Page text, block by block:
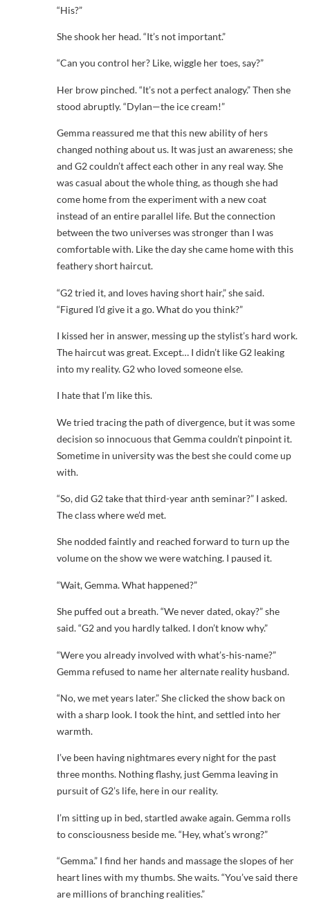
“His?”
She shook her head. “It’s not important.”
“Can you control her? Like, wiggle her toes, say?”
Her brow pinched. “It’s not a perfect analogy.” Then she
stood abruptly. “Dylan—the ice cream!”
Gemma reassured me that this new ability of hers
changed nothing about us. It was just an awareness; she
and G2 couldn’t affect each other in any real way. She
was casual about the whole thing, as though she had
come home from the experiment with a new coat
instead of an entire parallel life. But the connection
between the two universes was stronger than I was
comfortable with. Like the day she came home with this
feathery short haircut.
“G2 tried it, and loves having short hair,” she said.
“Figured I’d give it a go. What do you think?”
I kissed her in answer, messing up the stylist’s hard work.
The haircut was great. Except… I didn’t like G2 leaking
into my reality. G2 who loved someone else.
I hate that I’m like this.
We tried tracing the path of divergence, but it was some
decision so innocuous that Gemma couldn’t pinpoint it.
Sometime in university was the best she could come up
with.
“So, did G2 take that third-year anth seminar?” I asked.
The class where we’d met.
She nodded faintly and reached forward to turn up the
volume on the show we were watching. I paused it.
“Wait, Gemma. What happened?”
She puffed out a breath. “We never dated, okay?” she
said. “G2 and you hardly talked. I don’t know why.”
“Were you already involved with what’s-his-name?”
Gemma refused to name her alternate reality husband.
“No, we met years later.” She clicked the show back on
with a sharp look. I took the hint, and settled into her
warmth.
I’ve been having nightmares every night for the past
three months. Nothing flashy, just Gemma leaving in
pursuit of G2’s life, here in our reality.
I’m sitting up in bed, startled awake again. Gemma rolls
to consciousness beside me. “Hey, what’s wrong?”
“Gemma.” I find her hands and massage the slopes of her
heart lines with my thumbs. She waits. “You’ve said there
are millions of branching realities.”